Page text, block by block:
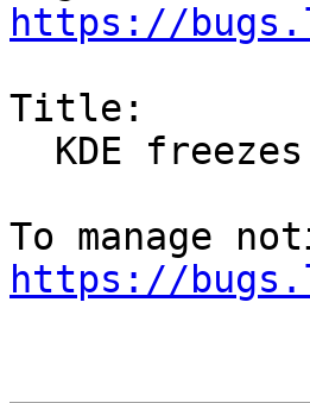
https://
Title:
https://